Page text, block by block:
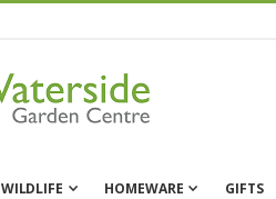
HOMEWARE GIFTS